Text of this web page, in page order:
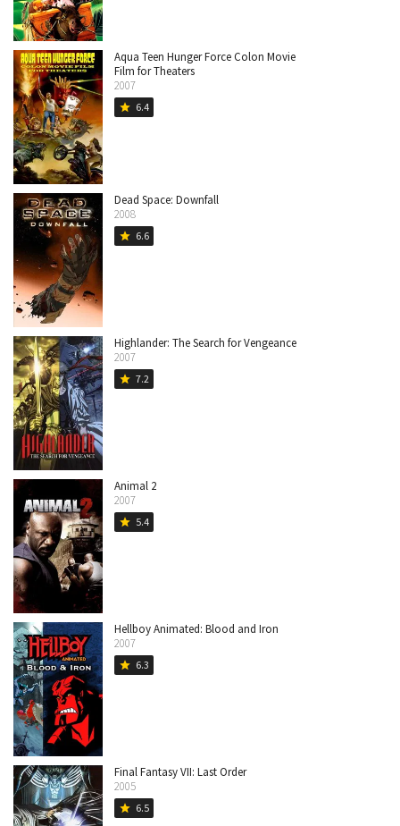
Aqua Teen Hunger Force Colon Movie
Film for Theaters
2007
star 6.4
Dead Space: Downfall
2008
star 6.6
Highlander: The Search for Vengeance
2007
star 7.2
Animal 2
2007
star 5.4
Hellboy Animated: Blood and Iron
2007
star 6.3
Final Fantasy VII: Last Order
2005
star 6.5